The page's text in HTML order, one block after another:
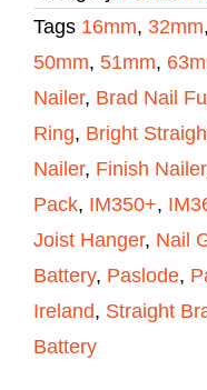
Tags 16mm, 32mm,
50mm, 51mm,
Nailer, Brad Nail
Ring, Bright
Nailer, Finish Nailer
Pack, IM350+,
Joist Hanger, Nail
Battery, Paslode,
Ireland, Straight
Battery